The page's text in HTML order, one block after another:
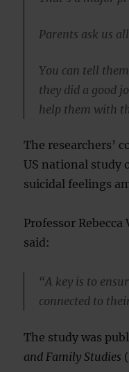
Parents ask us
You can tell
they did a good
help them with
The researchers’
US national study
suicidal feelings
Professor
said:
“A key is to
connected to
The study was
and Family Studies (